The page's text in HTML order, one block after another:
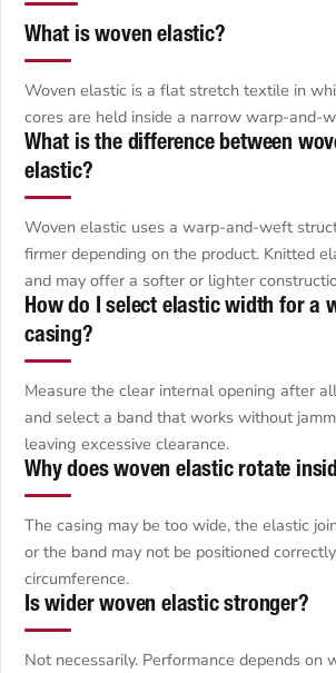
What is woven elastic?
Woven elastic is a flat stretch textile in
cores are held inside a narrow warp-and-
What is the difference between
elastic?
Woven elastic uses a warp-and-weft
firmer depending on the product. Knitted
and may offer a softer or lighter
How do I select elastic width for a
casing?
Measure the clear internal opening after
and select a band that works without
leaving excessive clearance.
Why does woven elastic rotate
The casing may be too wide, the elastic
or the band may not be positioned
circumference.
Is wider woven elastic stronger?
Not necessarily. Performance depends on